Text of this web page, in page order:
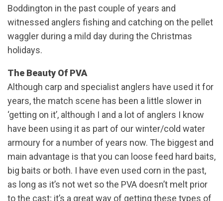
Boddington in the past couple of years and
witnessed anglers fishing and catching on the pellet
waggler during a mild day during the Christmas
holidays.
The Beauty Of PVA
Although carp and specialist anglers have used it for
years, the match scene has been a little slower in
‘getting on it’, although I and a lot of anglers I know
have been using it as part of our winter/cold water
armoury for a number of years now. The biggest and
main advantage is that you can loose feed hard baits,
big baits or both. I have even used corn in the past,
as long as it’s not wet so the PVA doesn’t melt prior
to the cast; it’s a great way of getting these types of